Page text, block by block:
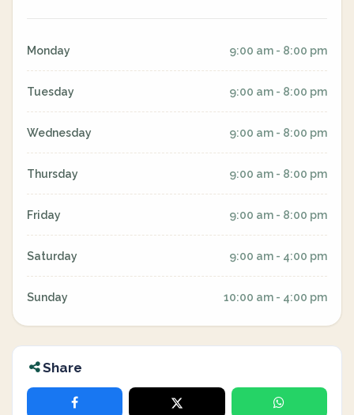
Monday 9:00 am - 8:00 pm
Tuesday 9:00 am - 8:00 pm
Wednesday 9:00 am - 8:00 pm
Thursday 9:00 am - 8:00 pm
Friday 9:00 am - 8:00 pm
Saturday 9:00 am - 4:00 pm
Sunday 10:00 am - 4:00 pm
Share